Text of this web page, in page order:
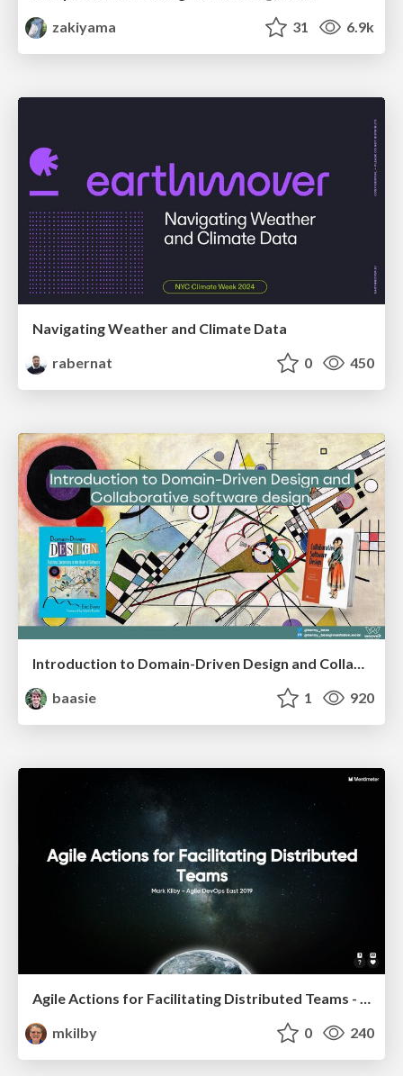
zakiyama
31 6.9k
Navigating Weather and Climate Data
rabernat
0 450
Introduction to Domain-Driven Design and Collaborative software design
baasie
1 920
Agile Actions for Facilitating Distributed Teams - ADO2019
mkilby
0 240